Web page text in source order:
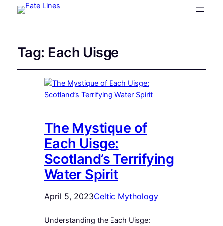
Tag: Each Uisge
The Mystique of
Each Uisge:
Scotland’s Terrifying
Water Spirit
April 5, 2023Celtic Mythology
Understanding the Each Uisge: